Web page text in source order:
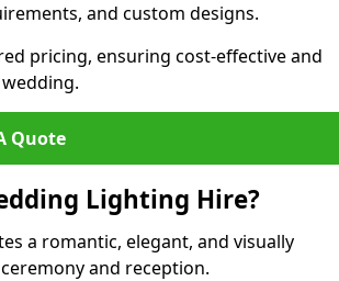
and custom designs.
pricing, ensuring cost-effective and
Quote
Lighting Hire?
a romantic, elegant, and visually
and reception.